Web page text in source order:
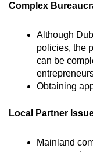
Complex
Although
policies, the
can be
Obtaining
Local Partner
Mainland